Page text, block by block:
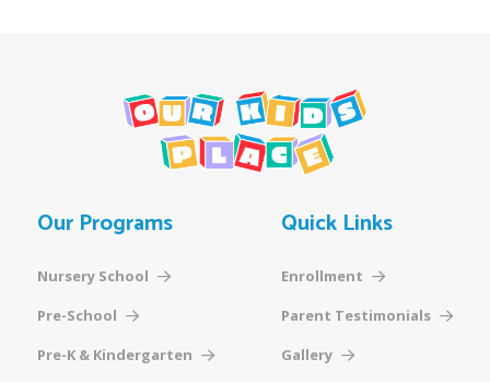
Our Programs
Nursery School
Pre-School
Pre-K & Kindergarten
Quick Links
Enrollment
Parent Testimonials
Gallery